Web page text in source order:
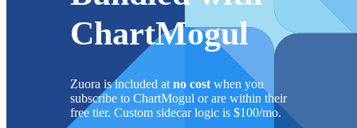
ChartMogul
Zuora is included atno costwhen you
subscribe to ChartMogul or are within their
free tier. Custom sidecar logic is $100/mo.